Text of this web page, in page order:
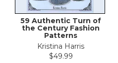
59 Authentic Turn of
the Century Fashion
Patterns
Kristina Harris
$49.99